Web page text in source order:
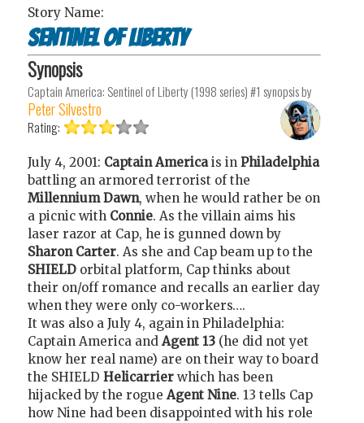
Story Name:
Sentinel of Liberty
Synopsis
Captain America: Sentinel of Liberty (1998 series) #1 synopsis by
Peter Silvestro
Rating:
July 4, 2001: Captain Americais in Philadelphia
battling an armored terrorist of the
Millennium Dawn, when he would rather be on
a picnic with Connie. As the villain aims his
laser razor at Cap, he is gunned down by
Sharon Carter. As she and Cap beam up to the
SHIELD orbital platform, Cap thinks about
their on/off romance and recalls an earlier day
when they were only co-workers….
It was also a July 4, again in Philadelphia:
Captain America and Agent 13 (he did not yet
know her real name) are on their way to board
the SHIELD Helicarrier which has been
hijacked by the rogue Agent Nine. 13 tells Cap
how Nine had been disappointed with his role